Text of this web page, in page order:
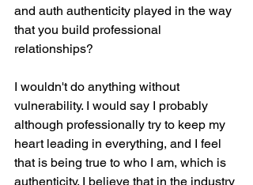
and auth authenticity played in the way
that you build professional
relationships?
I wouldn't do anything without
vulnerability. I would say I probably
although professionally try to keep my
heart leading in everything, and I feel
that is being true to who I am, which is
authenticity. I believe that in the industry